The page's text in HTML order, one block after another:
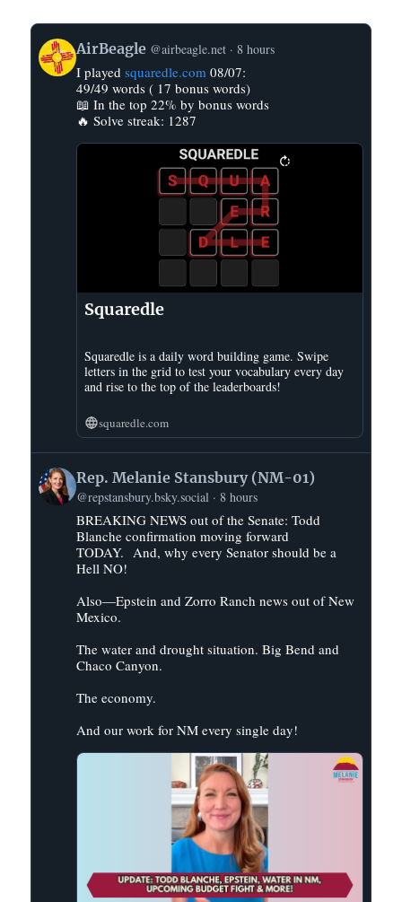
View
post
by
AirBeagle
AirBeagle @airbeagle.net 8 hours
I playedsquaredle.com 08/07:
49/49 words ( 17 bonus words)
📖 In the top 22% by bonus words
🔥 Solve streak: 1287
Squaredle
Squaredle is a daily word building game. Swipe
letters in the grid to test your vocabulary every day
and rise to the top of the leaderboards!
squaredle.com
View
post
Melanie
Stansbury
Rep. Melanie Stansbury (NM-01)
@repstansbury.bsky.social 8 hours
BREAKING NEWS out of the Senate: Todd
Blanche confirmation moving forward
TODAY. And, why every Senator should be a
Hell NO!
Also—Epstein and Zorro Ranch news out of New
Mexico.
The water and drought situation. Big Bend and
Chaco Canyon.
The economy.
And our work for NM every single day!